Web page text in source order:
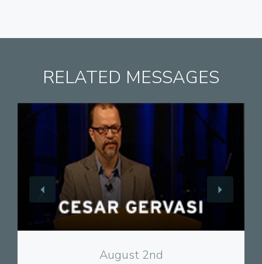
RELATED MESSAGES
August 2nd